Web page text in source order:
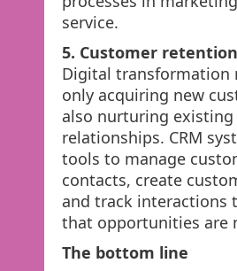
service.
5. Customer
Digital transformation
only acquiring new
also nurturing existing
relationships. CRM
tools to manage
contacts, create
and track interactions
that opportunities are
The bottom line